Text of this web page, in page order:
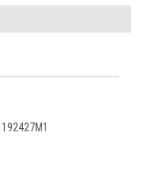
192427M1